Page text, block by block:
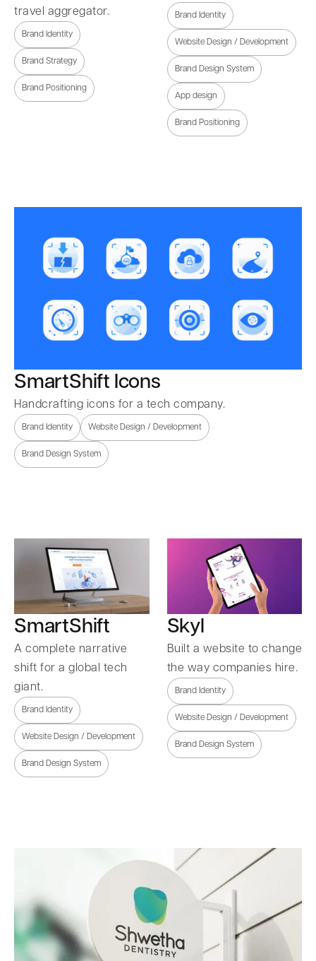
travel aggregator.
Brand Identity
Brand Strategy
Brand Positioning
Brand Identity
Website Design / Development
Brand Design System
App design
Brand Positioning
SmartShift Icons
Handcrafting icons for a tech company.
Brand Identity Website Design / Development
Brand Design System
SmartShift
A complete narrative
shift for a global tech
giant.
Brand Identity
Website Design / Development
Brand Design System
Skyl
Built a website to change
the way companies hire.
Brand Identity
Website Design / Development
Brand Design System